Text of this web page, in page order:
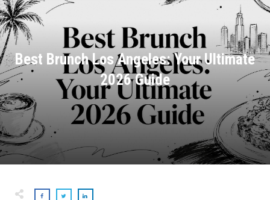
Segway Tours
E-Bike Tours
Beverly Hills Tours
Celebrity Homes Tours
Team Building
Private Tours From Long Beach
Tours On Sale
Scavenger Hunts
Step-On-Guides
Best Brunch Los Angeles: Your Ultimate
2026 Guide